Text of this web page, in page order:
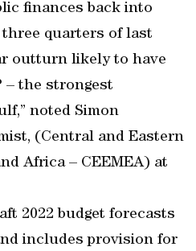
finances back into
quarters of last
outturn likely to have
– the strongest
noted Simon
(Central and Eastern
Africa – CEEMEA) at
2022 budget forecasts
includes provision for